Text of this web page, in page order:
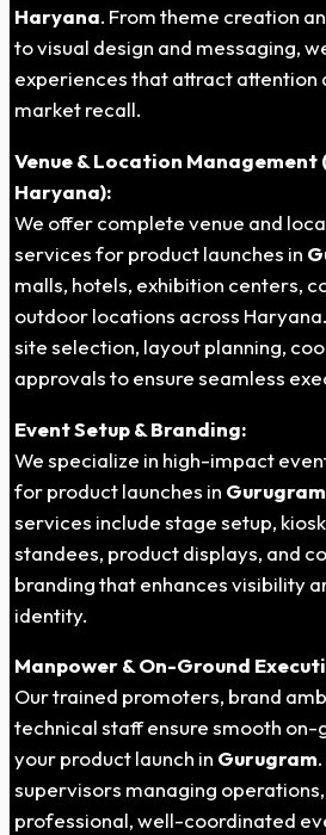
Haryana. From theme creation
to visual design and messaging,
experiences that attract attention
market recall.
Venue & Location Management
Haryana):
We offer complete venue and
services for product launches in
malls, hotels, exhibition centers,
outdoor locations across
site selection, layout planning,
approvals to ensure seamless
Event Setup & Branding:
We specialize in high-impact
for product launches in
services include stage setup,
standees, product displays, and
branding that enhances visibility
identity.
Manpower & On-Ground
Our trained promoters, brand
technical staff ensure smooth
your product launch in Gurugram
supervisors managing
professional, well-coordinated